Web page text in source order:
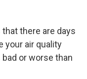
there are days
your air quality
or worse than